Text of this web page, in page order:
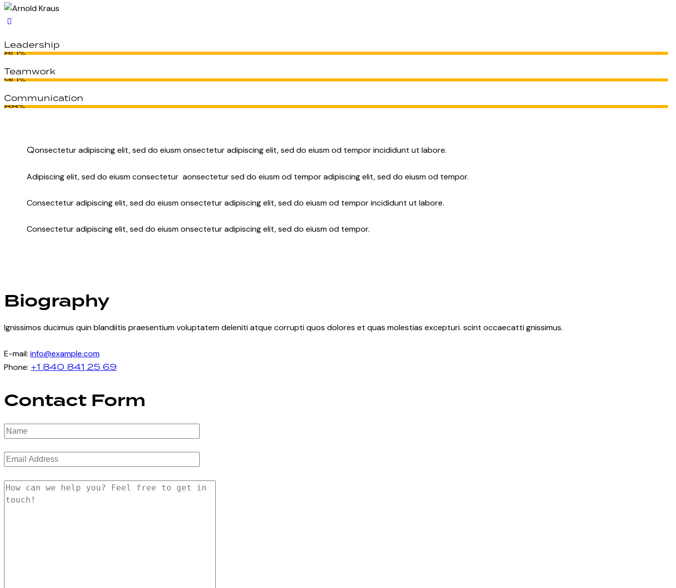
Leadership
80%
Teamwork
90%
Communication
88%
Qonsectetur adipiscing elit, sed do eiusm onsectetur adipiscing elit, sed do eiusm od tempor incididunt ut labore.
Adipiscing elit, sed do eiusm consectetur aonsectetur sed do eiusm od tempor adipiscing elit, sed do eiusm od tempor.
Consectetur adipiscing elit, sed do eiusm onsectetur adipiscing elit, sed do eiusm od tempor incididunt ut labore.
Consectetur adipiscing elit, sed do eiusm onsectetur adipiscing elit, sed do eiusm od tempor.
Biography
Ignissimos ducimus quin blandiitis praesentium voluptatem deleniti atque corrupti quos dolores et quas molestias excepturi. scint occaecatti gnissimus.
E-mail: info@example.com
Phone: +1 840 841 25 69
Contact Form